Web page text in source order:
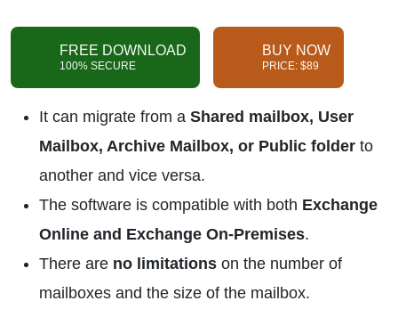
FREE DOWNLOAD
100% SECURE
BUY NOW
PRICE: $89
It can migrate from a Shared mailbox, User
Mailbox, Archive Mailbox, or Public folder to
another and vice versa.
The software is compatible with both Exchange
Online and Exchange On-Premises.
There are no limitations on the number of
mailboxes and the size of the mailbox.